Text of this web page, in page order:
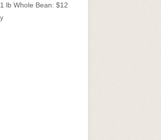
1 lb Whole Bean:$12